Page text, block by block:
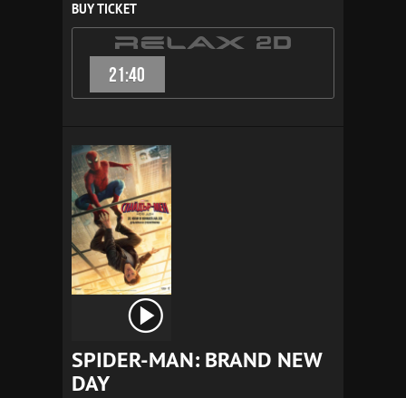
BUY TICKET
21:40
SPIDER-MAN: BRAND NEW
DAY